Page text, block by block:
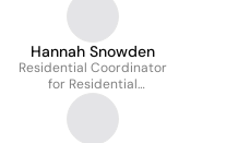
Hannah Snowden
Residential Coordinator
for Residential
Education